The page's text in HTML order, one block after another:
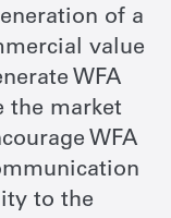
of a
value
WFA
the market
WFA
to the